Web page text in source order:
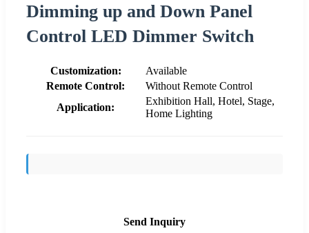
Dimming up and Down Panel
Control LED Dimmer Switch
Customization:
Available
Remote Control:
Without Remote Control
Application:
Exhibition Hall, Hotel, Stage,
Home Lighting
Send Inquiry